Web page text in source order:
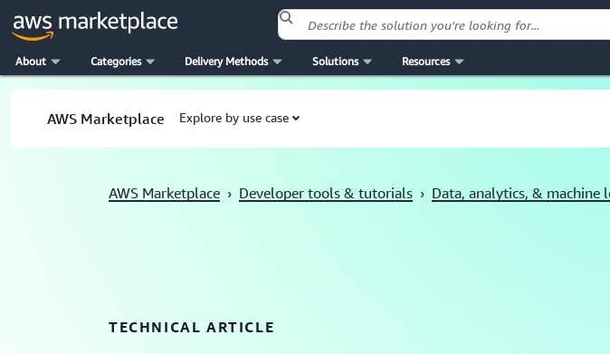
About Categories Delivery Methods Solutions Resources
Skip to main content
AWS Marketplace Explore by use case
AWS Marketplace › Developer tools & tutorials › Data, analytics, & machine
TECHNICAL ARTICLE